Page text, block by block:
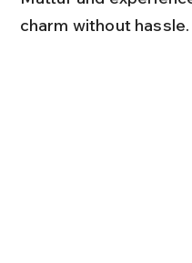
charm without hassle.